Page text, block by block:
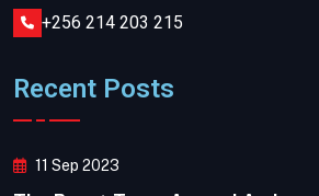
+256 214 203 215
Recent Posts
11 Sep 2023